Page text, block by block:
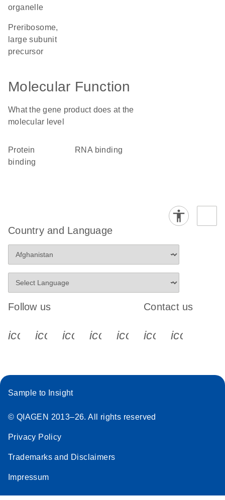
organelle
preribosome,
large subunit
precursor
Molecular Function
What the gene product does at the
molecular level
protein
binding
RNA binding
Country and Language
Follow us
icon_0340_cc_gen_x-s
icon_0066_linkedin-s
icon_0064_facebook-s
icon_0065_instagram-s
Contact us
Sample to Insight
© QIAGEN 2013–26. All rights reserved
Privacy Policy
Trademarks and Disclaimers
Impressum